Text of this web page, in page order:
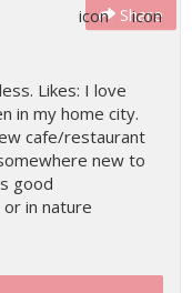
Share
Likes: I love
in my home city.
cafe/restaurant
new to
good
in nature